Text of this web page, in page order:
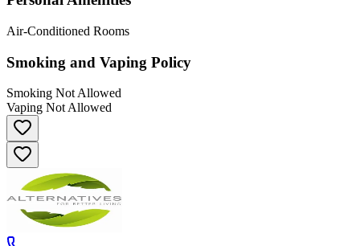
Air-Conditioned Rooms
Smoking and Vaping Policy
Smoking Not Allowed
Vaping Not Allowed